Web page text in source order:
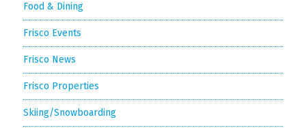
Food & Dining
Frisco Events
Frisco News
Frisco Properties
Skiing/Snowboarding